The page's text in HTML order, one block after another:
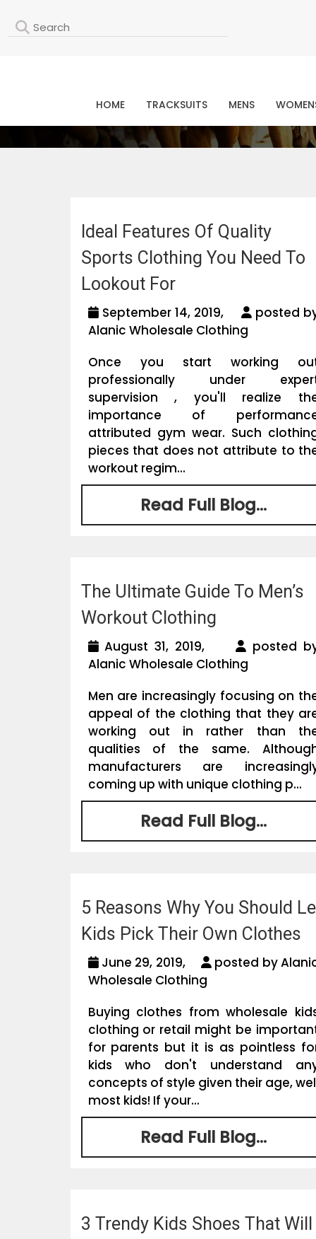
HOME TRACKSUITS MENS
Ideal Features Of Quality
Sports Clothing You Need To
Lookout For
September 14, 2019,
posted
Alanic Wholesale Clothing
Once you start working
professionally under
supervision , you'll realize
importance of
attributed gym wear. Such
pieces that does not attribute to
workout regim...
Read Full Blog...
The Ultimate Guide To Men’s
Workout Clothing
August 31, 2019,
posted
Alanic Wholesale Clothing
Men are increasingly focusing on
appeal of the clothing that they
working out in rather than
qualities of the same.
manufacturers are
coming up with unique clothing p...
Read Full Blog...
5 Reasons Why You Should
Kids Pick Their Own Clothes
June 29, 2019,
posted by
Wholesale Clothing
Buying clothes from wholesale
clothing or retail might be
for parents but it is as pointless
kids who don't understand
concepts of style given their age,
most kids! If your...
Read Full Blog...
3 Trendy Kids Shoes That Will